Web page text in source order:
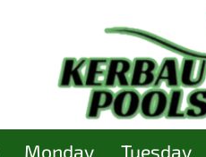
Monday Tuesday